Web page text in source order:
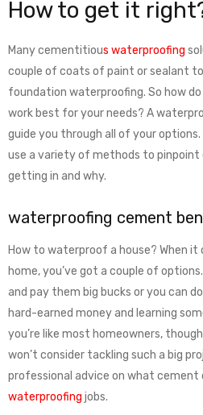
How to get it
Many cementitious waterproofing
couple of coats of paint or sealant
foundation waterproofing. So how do
work best for your needs? A
guide you through all of your
use a variety of methods to
getting in and why.
waterproofing cement
How to waterproof a house? When
home, you’ve got a couple of
and pay them big bucks or you can
hard-earned money and learning
you’re like most homeowners,
won’t consider tackling such a big
professional advice on what
waterproofing jobs.